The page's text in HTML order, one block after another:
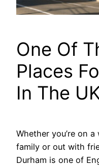
One Of
Places
In The
Whether you’re on
family or out with
Durham is one of